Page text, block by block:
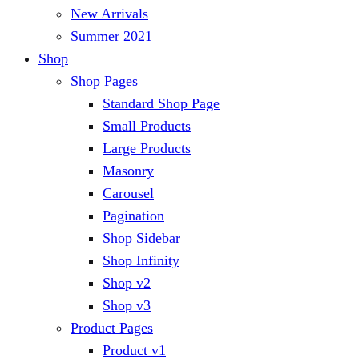
New Arrivals
Summer 2021
Shop
Shop Pages
Standard Shop Page
Small Products
Large Products
Masonry
Carousel
Pagination
Shop Sidebar
Shop Infinity
Shop v2
Shop v3
Product Pages
Product v1